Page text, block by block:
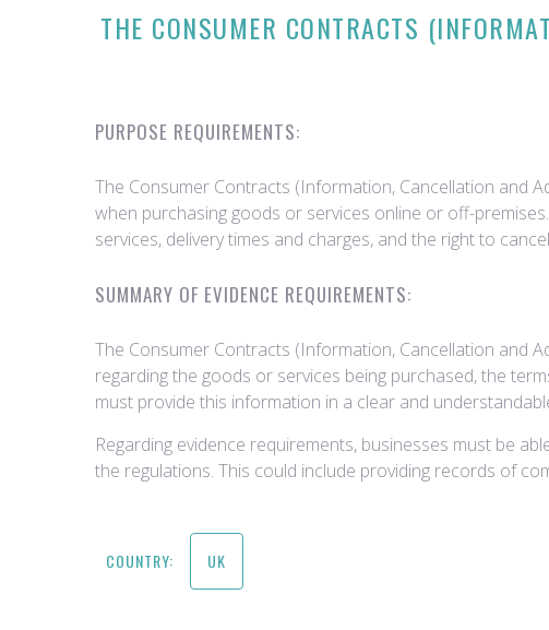
THE CONSUMER CONTRACTS
PURPOSE REQUIREMENTS:
The Consumer Contracts (Information, Cancellation and
when purchasing goods or services online or off-
services, delivery times and charges, and the right to
SUMMARY OF EVIDENCE REQUIREMENTS:
The Consumer Contracts (Information, Cancellation and
regarding the goods or services being purchased, the
must provide this information in a clear and
Regarding evidence requirements, businesses must be
the regulations. This could include providing records of
COUNTRY: UK